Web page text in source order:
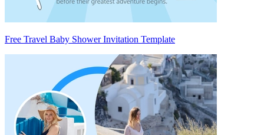
Free Travel Baby Shower Invitation Template